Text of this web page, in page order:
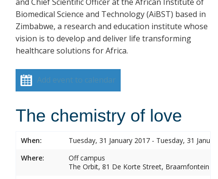
Biomedical Science and Technology (AiBST) based in
Zimbabwe, a research and education institute whose
vision is to develop and deliver life transforming
healthcare solutions for Africa.
Add event to calendar
The chemistry of love
When:
Tuesday, 31 January 2017 - Tuesday, 31
Where:
Off campus
The Orbit, 81 De Korte Street, Braamfontein